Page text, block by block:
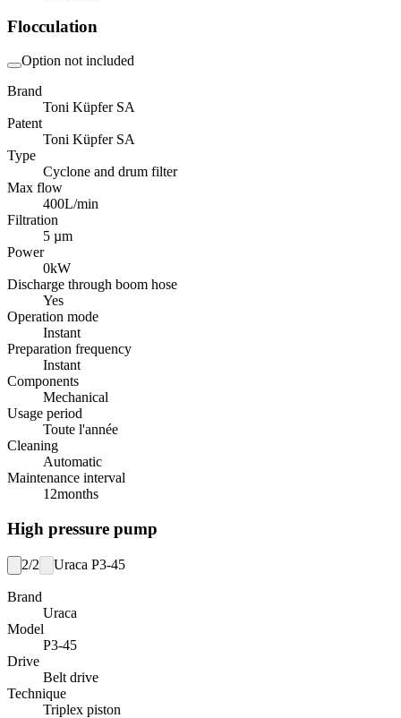
Flocculation
Option not included
Brand
Toni Küpfer SA
Patent
Toni Küpfer SA
Type
Cyclone and drum filter
Max flow
400L/min
Filtration
5 µm
Power
0kW
Discharge through boom hose
Yes
Operation mode
Instant
Preparation frequency
Instant
Components
Mechanical
Usage period
Toute l'année
Cleaning
Automatic
Maintenance interval
12months
High pressure pump
2/2 Uraca P3-45
Brand
Uraca
Model
P3-45
Drive
Belt drive
Technique
Triplex piston